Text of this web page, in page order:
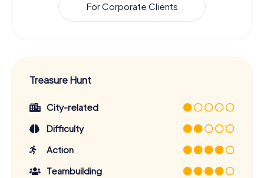
For Corporate Clients
Treasure Hunt
City-related
Difficulty
Action
Teambuilding